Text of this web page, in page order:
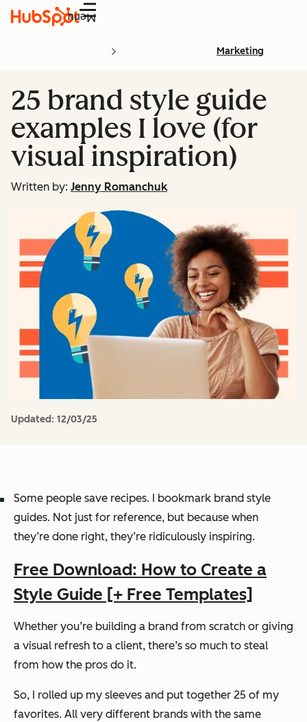
Menu
Marketing
25 brand style guide
examples I love (for
visual inspiration)
Written by: Jenny Romanchuk
Updated: 12/03/25
Some people save recipes. I bookmark brand style
guides. Not just for reference, but because when
they’re done right, they’re ridiculously inspiring.
Free Download: How to Create a
Style Guide [+ Free Templates]
Whether you’re building a brand from scratch or giving
a visual refresh to a client, there’s so much to steal
from how the pros do it.
So, I rolled up my sleeves and put together 25 of my
favorites. All very different brands with the same